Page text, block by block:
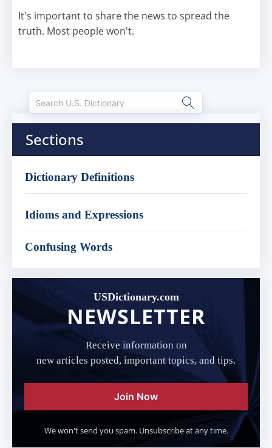
It's important to share the news to spread the
truth. Most people won't.
Sections
Dictionary Definitions
Idioms and Expressions
Confusing Words
USDictionary.com
NEWSLETTER
Receive information on
new articles posted, important topics, and tips.
Join Now
We won't send you spam. Unsubscribe at any time.